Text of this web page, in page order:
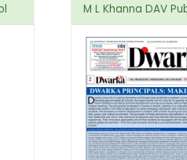
M L Khanna DAV